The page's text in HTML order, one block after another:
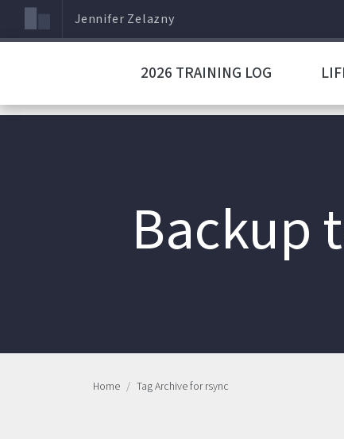
Jennifer Zelazny
2026 TRAINING LOG
Backup
Home Tag Archive for rsync